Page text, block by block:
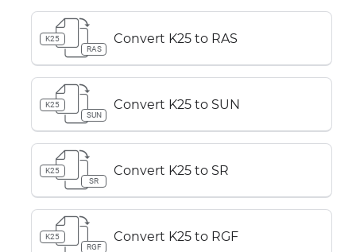
K25
RAS
Convert K25 to RAS
K25
SUN
Convert K25 to SUN
K25
SR
Convert K25 to SR
K25
RGF
Convert K25 to RGF